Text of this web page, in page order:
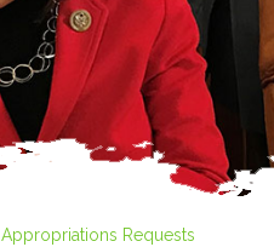
Appropriations Requests